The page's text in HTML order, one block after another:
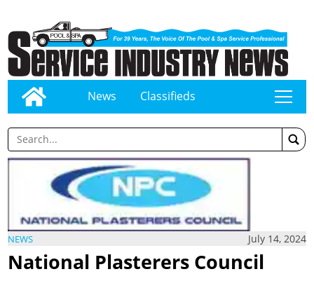
News Classifieds tap
NEWS July 14, 2024
National Plasterers Council